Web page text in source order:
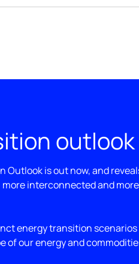
outlook
Outlook is out now, and
interconnected and more
energy transition
of our energy and